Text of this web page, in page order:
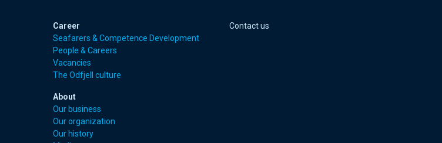
Career
Seafarers & Competence Development
People & Careers
Vacancies
The Odfjell culture
About
Our business
Our organization
Our history
Contact us